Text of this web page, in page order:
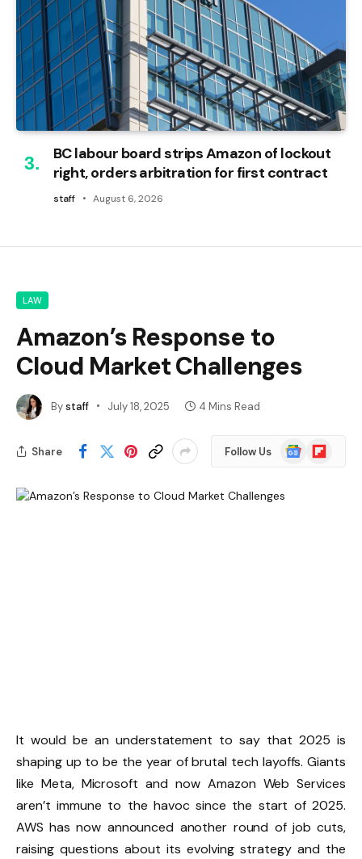
BC labour board strips Amazon of lockout
right, orders arbitration for first contract
staff August 6, 2026
LAW
Amazon’s Response to
Cloud Market Challenges
Bystaff July 18, 2025 4 Mins Read
Share Follow Us
GoogleFlipboard
It would be an understatement to say that 2025 is
shaping up to be the year of brutal tech layoffs. Giants
like Meta, Microsoft and now Amazon Web Services
aren’t immune to the havoc since the start of 2025.
AWS has now announced another round of job cuts,
raising questions about its evolving strategy and the